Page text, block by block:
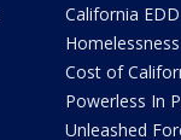
California EDD
Homelessness
Cost of
Powerless In
Unleashed